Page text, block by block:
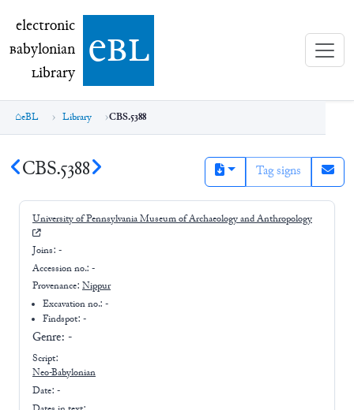
electronic Babylonian Library (eBL)
electronic
Babylonian
Library ebl
eBL Library CBS.5388
CBS.5388 Tag signs
University of Pennsylvania Museum of Archaeology and Anthropology
Joins: -
Accession no.: -
Provenance: Nippur
Excavation no.:-
Findspot: -
Genre: -
Script:
Neo-Babylonian
Date: -